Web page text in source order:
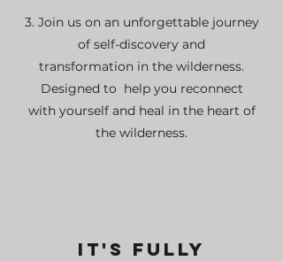
3. Join us on an unforgettable journey
of self-discovery and
transformation in the wilderness.
Designed to help you reconnect
with yourself and heal in the heart of
the wilderness.
It's Fully